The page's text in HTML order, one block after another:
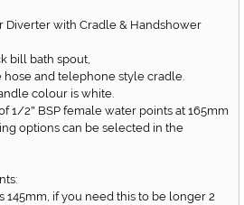
Diverter with Cradle & Handshower
bill bath spout,
hose and telephone style cradle.
colour is white.
1/2" BSP female water points at 165mm
options can be selected in the
145mm, if you need this to be longer 2